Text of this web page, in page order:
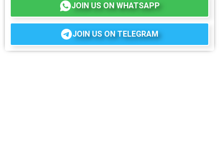
JOIN US ON WHATSAPP
JOIN US ON TELEGRAM